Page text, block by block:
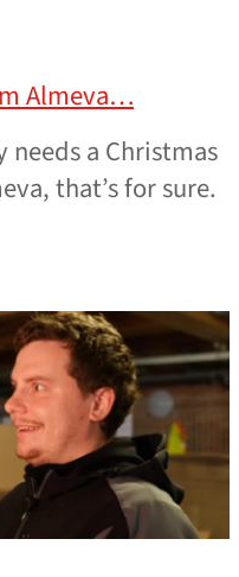
Almeva…
a Christmas
that’s for sure.